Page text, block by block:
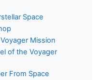
Space
Mission
of the Voyager
From Space